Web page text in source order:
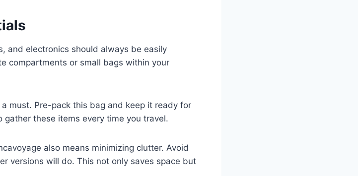
and electronics should always be easily
compartments or small bags within your
must. Pre-pack this bag and keep it ready for
gather these items every time you travel.
also means minimizing clutter. Avoid
versions will do. This not only saves space but